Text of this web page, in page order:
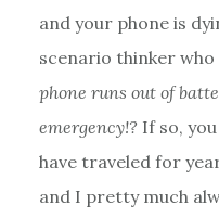
and your phone is
scenario thinker
phone runs out of
emergency!? If so,
have traveled for
and I pretty much